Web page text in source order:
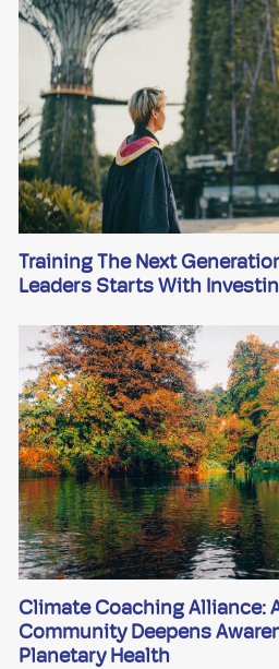
Training The Next
Leaders Starts With
Climate Coaching Alliance:
Community Deepens
Planetary Health